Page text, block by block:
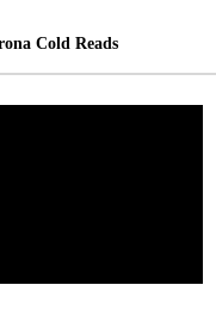
Cold Reads